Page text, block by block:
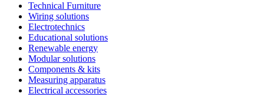
Technical Furniture
Wiring solutions
Electrotechnics
Educational solutions
Renewable energy
Modular solutions
Components & kits
Measuring apparatus
Electrical accessories